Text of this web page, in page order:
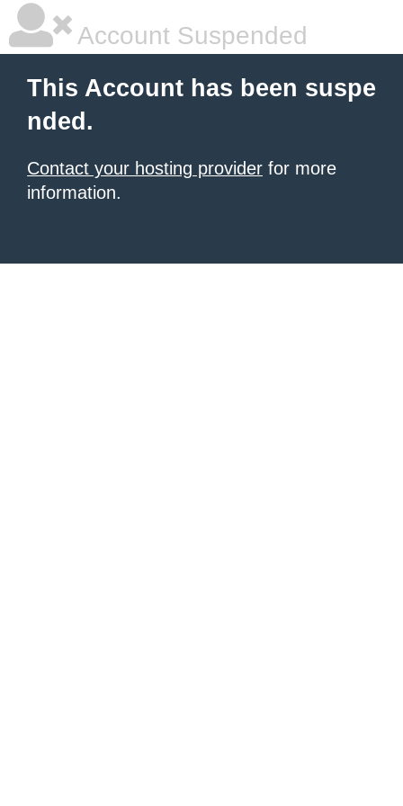
Account Suspended
This Account has been suspe
nded.
Contact your hosting provider for more
information.